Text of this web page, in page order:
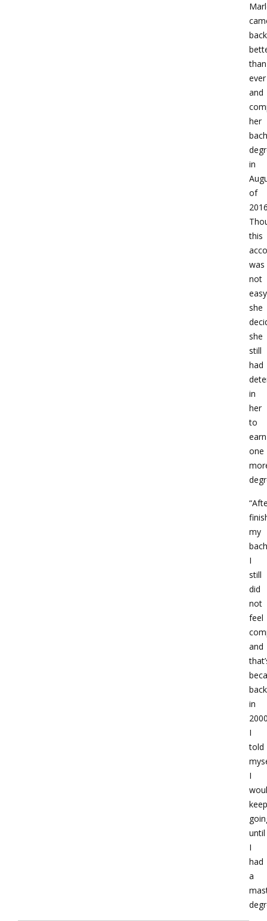
back
than
ever
and
her
in
of
this
was
not
she
she
still
had
in
her
to
earn
one
my
I
still
did
not
feel
and
back
in
I
told
I
keep
until
I
had
a